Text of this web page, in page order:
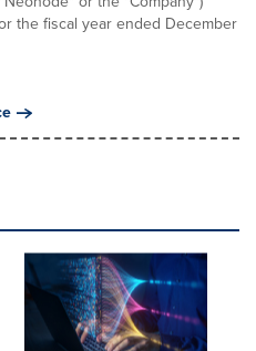
the fiscal year ended December